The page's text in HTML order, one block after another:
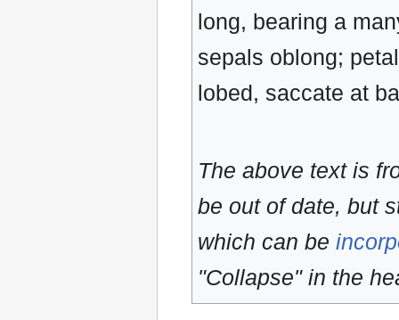
long, bearing a
sepals oblong;
lobed, saccate at
The above text is
be out of date, but
which can be
"Collapse" in the